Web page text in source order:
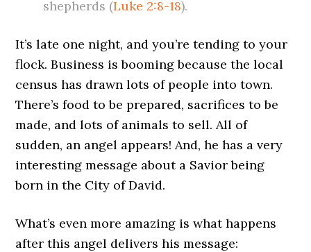
shepherds (Luke 2:8-18).
It’s late one night, and you’re tending to your
flock. Business is booming because the local
census has drawn lots of people into town.
There’s food to be prepared, sacrifices to be
made, and lots of animals to sell. All of
sudden, an angel appears! And, he has a very
interesting message about a Savior being
born in the City of David.
What’s even more amazing is what happens
after this angel delivers his message: